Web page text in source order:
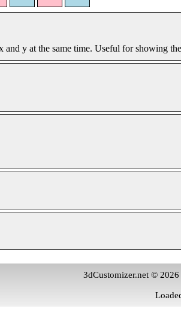
and y at the same time. Useful for showing
3dCustomizer.net ©